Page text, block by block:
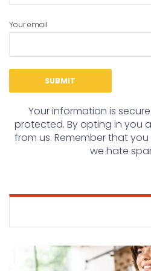
Your email
Your information is
protected. By opting in you
from us. Remember that
we hate